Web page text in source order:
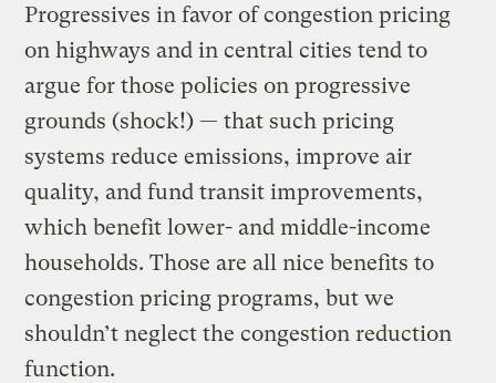
Progressives in favor of congestion pricing
on highways and in central cities tend to
argue for those policies on progressive
grounds (shock!) — that such pricing
systems reduce emissions, improve air
quality, and fund transit improvements,
which benefit lower- and middle-income
households. Those are all nice benefits to
congestion pricing programs, but we
shouldn’t neglect the congestion reduction
function.